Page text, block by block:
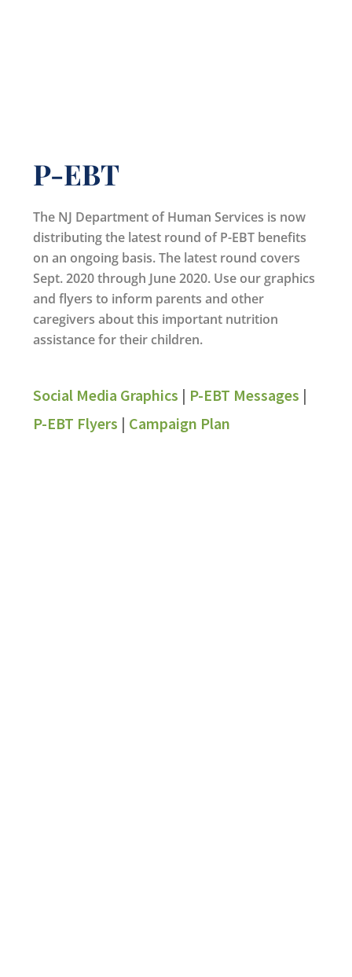
P-EBT
The NJ Department of Human Services is now
distributing the latest round of P-EBT benefits
on an ongoing basis. The latest round covers
Sept. 2020 through June 2020. Use our graphics
and flyers to inform parents and other
caregivers about this important nutrition
assistance for their children.
Social Media Graphics | P-EBT Messages |
P-EBT Flyers | Campaign Plan